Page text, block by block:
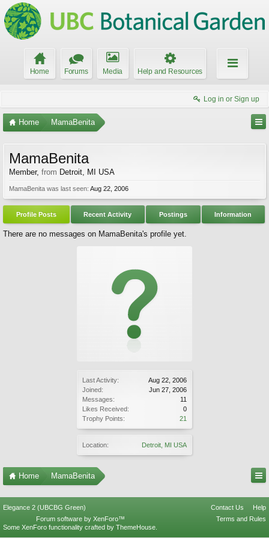
Home Forums Media Help and Resources
Log in or Sign up
Home MamaBenita
Last Activity:
Aug 22, 2006
Joined:
Jun 27, 2006
Messages:
11
Likes Received:
0
Trophy Points:
21
Location: Detroit, MI USA
MamaBenita
Member, from Detroit, MI USA
MamaBenita was last seen: Aug 22, 2006
Profile Posts Recent Activity Postings Information
There are no messages on MamaBenita's profile yet.
Home MamaBenita
Elegance 2 (UBCBG Green) Contact Us
Help
Terms and Rules
Forum software by XenForo™
Some XenForo functionality crafted by ThemeHouse